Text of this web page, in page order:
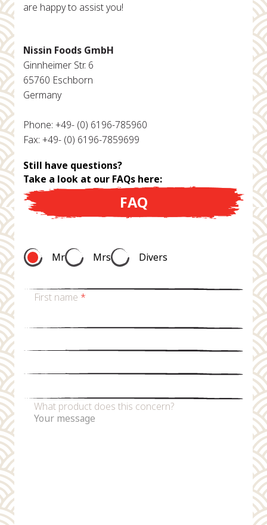
are happy to assist you!
Nissin Foods GmbH
Ginnheimer Str. 6
65760 Eschborn
Germany
Phone: +49- (0) 6196-785960
Fax: +49- (0) 6196-7859699
Still have questions?
Take a look at our FAQs here:
FAQ
Mr Mrs Divers
First name *
What product does this concern?